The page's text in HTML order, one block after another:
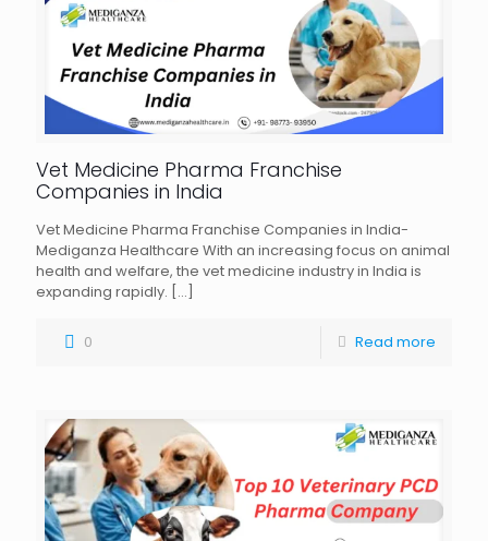
Vet Medicine Pharma Franchise
Companies in India
Vet Medicine Pharma Franchise Companies in India-
Mediganza Healthcare With an increasing focus on animal
health and welfare, the vet medicine industry in India is
expanding rapidly. […]
0 Read more